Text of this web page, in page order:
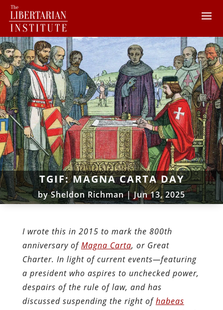
TGIF: MAGNA CARTA DAY
bySheldon Richman|Jun 13, 2025
I wrote this in 2015 to mark the 800th
anniversary ofMagna Carta, or Great
Charter. In light of current events—featuring
a president who aspires to unchecked power,
despairs of the rule of law, and has
discussed suspending the right ofhabeas